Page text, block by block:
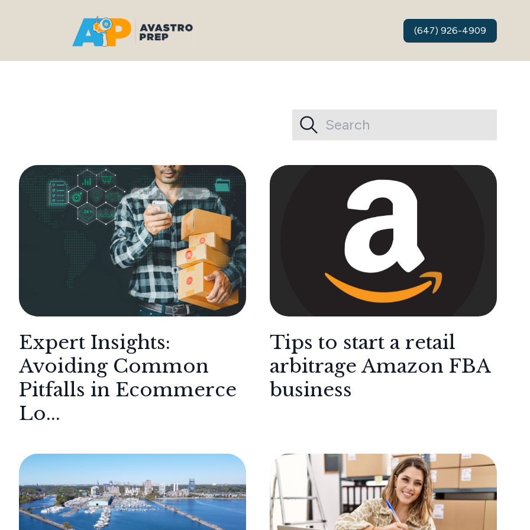
(647) 926-4909
Expert Insights:
Avoiding Common
Pitfalls in Ecommerce
Lo...
Tips to start a retail
arbitrage Amazon FBA
business